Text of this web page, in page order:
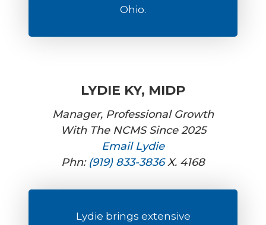
Ohio.
LYDIE KY, MIDP
Manager, Professional Growth
With The NCMS Since 2025
Email Lydie
Phn: (919) 833-3836X. 4168
Lydie brings extensive